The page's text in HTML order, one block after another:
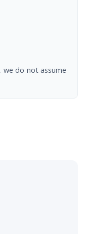
we do not assume